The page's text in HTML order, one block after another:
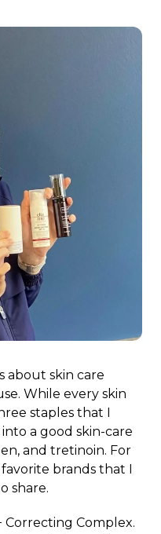
about skin care
While every skin
staples that I
a good skin-care
and tretinoin. For
brands that I
share.
Correcting Complex.